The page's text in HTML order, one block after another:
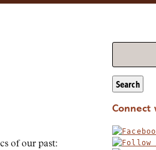
of our past:
Search
Connect